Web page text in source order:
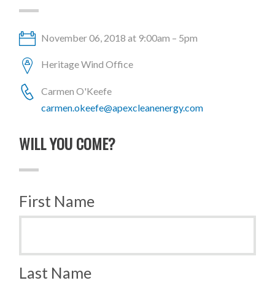
November 06, 2018 at 9:00am – 5pm
Heritage Wind Office
Carmen O'Keefe
carmen.okeefe@apexcleanenergy.com
WILL YOU COME?
First Name
Last Name